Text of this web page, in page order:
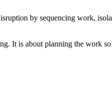
by sequencing work,
It is about planning the work